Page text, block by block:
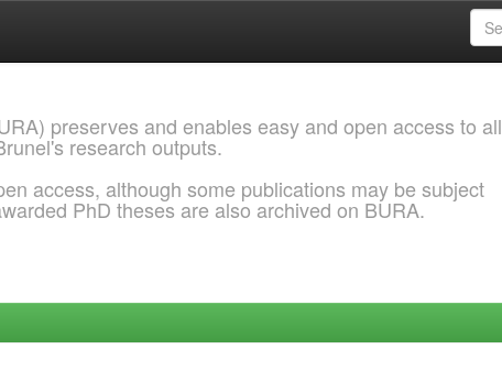
preserves and enables easy and open access to all
research outputs.
access, although some publications may be subject
PhD theses are also archived on BURA.